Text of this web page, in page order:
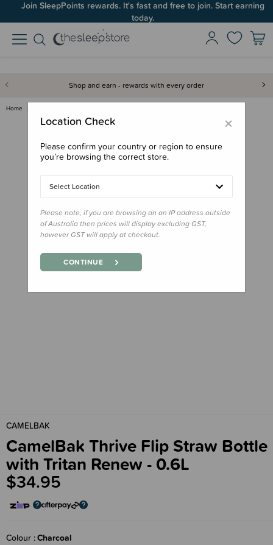
Join SleepPoints rewards. It's fast and free to join. Start earning
today.
Shop and earn - rewards with every order
Home
CAMELBAK
CamelBak Thrive Flip Straw Bottle
with Tritan Renew - 0.6L
$34.95
Colour Charcoal
×
Location Check
Please confirm your country or region to ensure
you’re browsing the correct store.
Select Location
Please note, if you are browsing on an IP address outside
of Australia then prices will display excluding GST,
however GST will apply at checkout.
CONTINUE